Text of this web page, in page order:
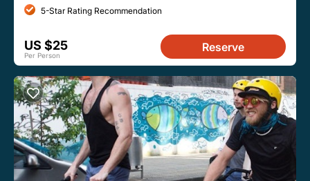
5-Star Rating Recommendation
US $25
Per Person
Reserve